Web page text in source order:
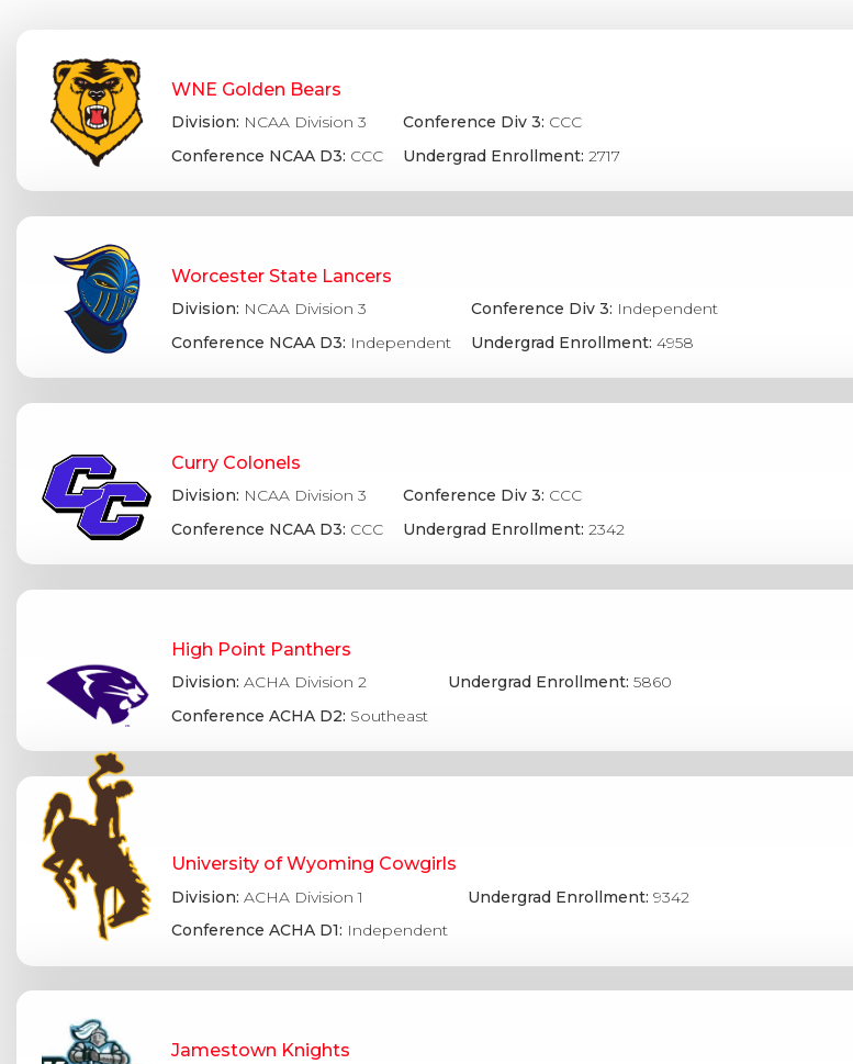
WNE Golden Bears
Division: NCAA Division 3
Conference NCAA D3: CCC
Conference Div 3: CCC
Undergrad Enrollment: 2717
Worcester State Lancers
Division: NCAA Division 3
Conference NCAA D3: Independent
Conference Div 3: Independent
Undergrad Enrollment: 4958
Curry Colonels
Division: NCAA Division 3
Conference NCAA D3: CCC
Conference Div 3: CCC
Undergrad Enrollment: 2342
High Point Panthers
Division: ACHA Division 2
Conference ACHA D2: Southeast
Undergrad Enrollment: 5860
University of Wyoming Cowgirls
Division: ACHA Division 1
Conference ACHA D1: Independent
Undergrad Enrollment: 9342
Jamestown Knights